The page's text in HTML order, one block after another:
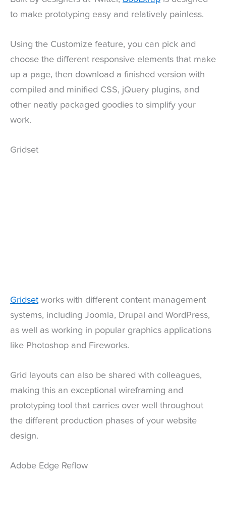
to make prototyping easy and relatively painless.
Using the Customize feature, you can pick and
choose the different responsive elements that make
up a page, then download a finished version with
compiled and minified CSS, jQuery plugins, and
other neatly packaged goodies to simplify your
work.
Gridset
Gridset works with different content management
systems, including Joomla, Drupal and WordPress,
as well as working in popular graphics applications
like Photoshop and Fireworks.
Grid layouts can also be shared with colleagues,
making this an exceptional wireframing and
prototyping tool that carries over well throughout
the different production phases of your website
design.
Adobe Edge Reflow